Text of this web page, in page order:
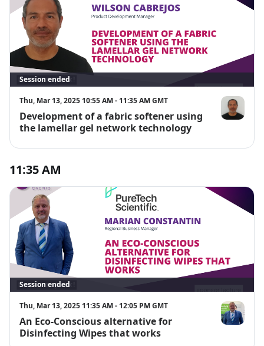
Session ended
Thu, Mar 13, 2025 10:55 AM - 11:35 AM GMT
Development of a fabric softener using
the lamellar gel network technology
Wilson
11:35 AM
Session ended
Thu, Mar 13, 2025 11:35 AM - 12:05 PM GMT
An Eco-Conscious alternative for
Disinfecting Wipes that works
Marian